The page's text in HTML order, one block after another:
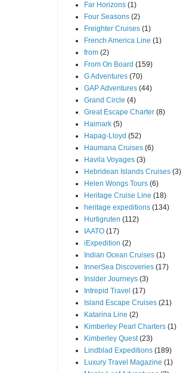
Far Horizons (1)
Four Seasons (2)
Freighter Cruises (1)
French America Line (1)
from (2)
From On Board (159)
G Adventures (70)
GAP Adventures (44)
Grand Circle (4)
Great Escape Charter (8)
Haimark (5)
Hapag-Lloyd (52)
Haumana Cruises (6)
Havila Voyages (3)
Hebridean Islands Cruises (3)
Helen Wongs Tours (6)
Heritage Cruise Line (18)
heritage expeditions (134)
Hurtigruten (112)
IAATO (17)
iExpedition (2)
Indian Ocean Cruises (1)
InnerSea Discoveries (17)
Insider Journeys (3)
Intrepid Travel (17)
Island Escape Cruises (21)
Katarina Line (2)
Kimberley Pearl Charters (1)
Kimberley Quest (23)
Lindblad Expeditions (189)
Luxury Travel Magazine (1)